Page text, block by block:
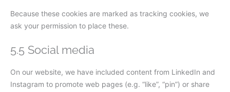
Because these cookies are marked as tracking cookies, we
ask your permission to place these.
5.5 Social media
On our website, we have included content from LinkedIn and
Instagram to promote web pages (e.g. “like”, “pin”) or share